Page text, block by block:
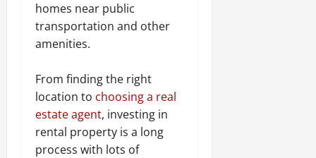
homes near public
transportation and other
amenities.
From finding the right
location to choosing a real
estate agent, investing in
rental property is a long
process with lots of